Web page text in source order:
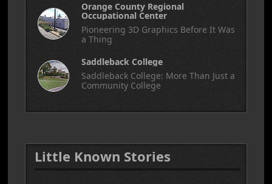
Orange County Regional
Occupational Center
Pioneering 3D Graphics Before It Was
a Thing
Saddleback College
Saddleback College: More Than Just a
Community College
Little Known Stories